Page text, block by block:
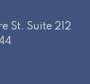
St. Suite 212